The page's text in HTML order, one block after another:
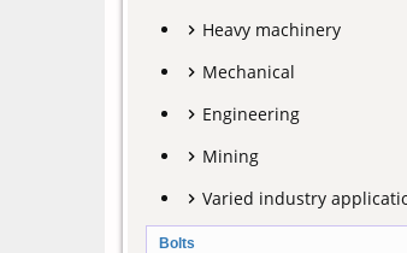
Heavy machinery
Mechanical
Engineering
Mining
Varied industry
Bolts